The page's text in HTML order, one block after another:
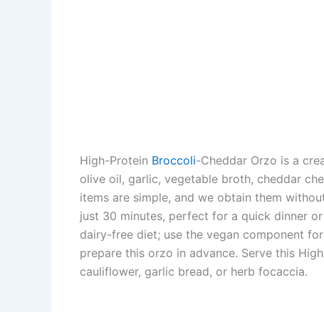
High-Protein Broccoli-Cheddar Orzo is a
olive oil, garlic, vegetable broth, cheddar
items are simple, and we obtain them
just 30 minutes, perfect for a quick dinner
dairy-free diet; use the vegan component
prepare this orzo in advance. Serve this
cauliflower, garlic bread, or herb focaccia.